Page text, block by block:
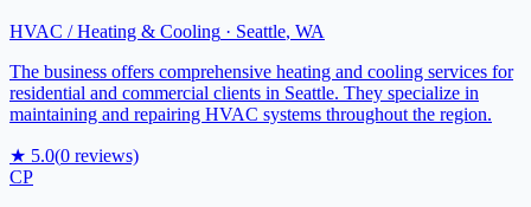
HVAC / Heating & Cooling · Seattle, WA
The business offers comprehensive heating and cooling services for
residential and commercial clients in Seattle. They specialize in
maintaining and repairing HVAC systems throughout the region.
★ 5.0(0 reviews)
CP